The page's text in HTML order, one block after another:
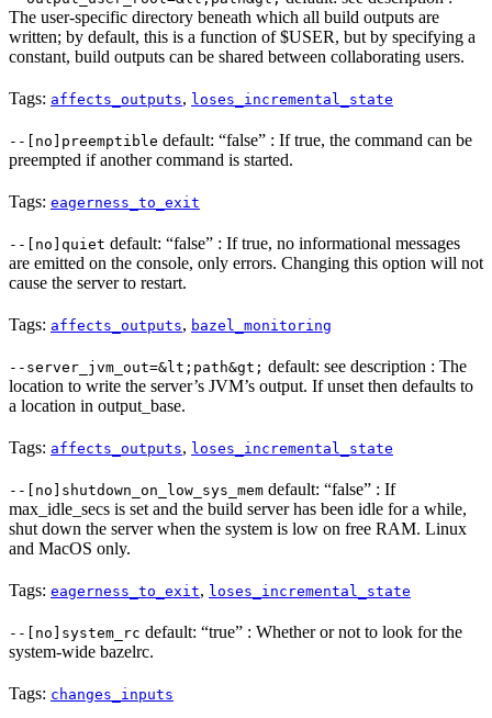
The user-specific directory beneath which all build outputs are
written; by default, this is a function of $USER, but by specifying a
constant, build outputs can be shared between collaborating users.
Tags: affects_outputs, loses_incremental_state
--[no]preemptible default: “false” : If true, the command can be
preempted if another command is started.
Tags: eagerness_to_exit
--[no]quiet default: “false” : If true, no informational messages
are emitted on the console, only errors. Changing this option will not
cause the server to restart.
Tags: affects_outputs, bazel_monitoring
--server_jvm_out=&lt;path&gt; default: see description : The
location to write the server’s JVM’s output. If unset then defaults to
a location in output_base.
Tags: affects_outputs, loses_incremental_state
--[no]shutdown_on_low_sys_mem default: “false” : If
max_idle_secs is set and the build server has been idle for a while,
shut down the server when the system is low on free RAM. Linux
and MacOS only.
Tags: eagerness_to_exit, loses_incremental_state
--[no]system_rc default: “true” : Whether or not to look for the
system-wide bazelrc.
Tags: changes_inputs